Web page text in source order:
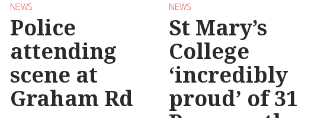
NEWS
Police
attending
scene at
Graham Rd
NEWS
St Mary’s
College
‘incredibly
proud’ of 31